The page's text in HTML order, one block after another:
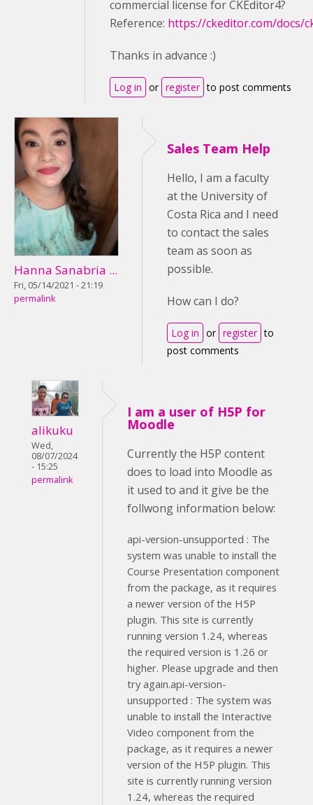
commercial license for CKEditor4?
Reference: https://ckeditor.com/docs/
Thanks in advance :)
Log in or register to post comments
Hanna Sanabria ...
Fri, 05/14/2021 - 21:19
permalink
Sales Team Help
Hello, I am a faculty
at the University of
Costa Rica and I need
to contact the sales
team as soon as
possible.
How can I do?
Log in or register to
post comments
alikuku
Wed,
08/07/2024
- 15:25
permalink
I am a user of H5P for
Moodle
Currently the H5P content
does to load into Moodle as
it used to and it give be the
follwong information below:
api-version-unsupported : The
system was unable to install the
Course Presentation component
from the package, as it requires
a newer version of the H5P
plugin. This site is currently
running version 1.24, whereas
the required version is 1.26 or
higher. Please upgrade and then
try again.api-version-
unsupported : The system was
unable to install the Interactive
Video component from the
package, as it requires a newer
version of the H5P plugin. This
site is currently running version
1.24, whereas the required